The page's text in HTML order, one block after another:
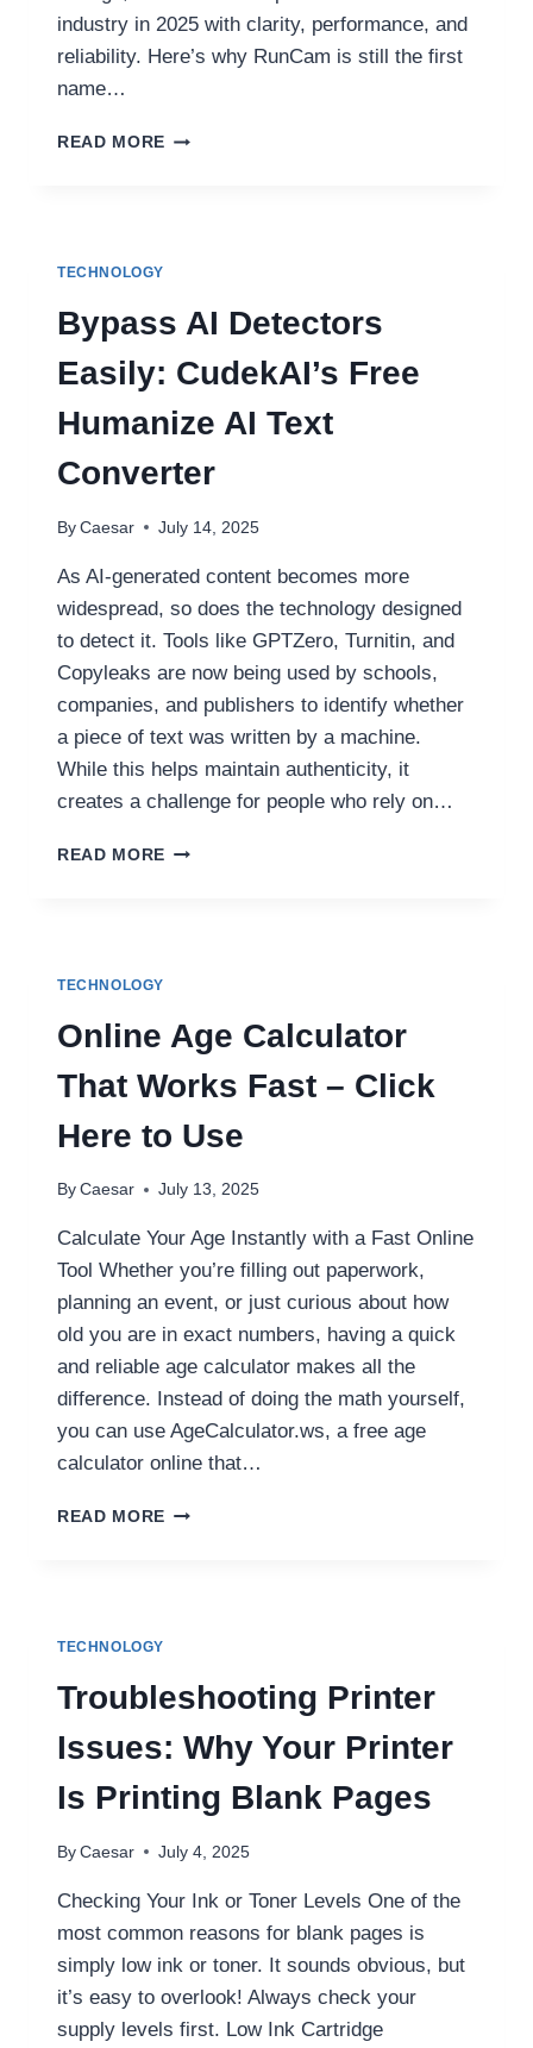
industry in 2025 with clarity, performance, and
reliability. Here’s why RunCam is still the first
name…
READ MORE RUNCAM:
2025
TECHNOLOGY
Bypass AI Detectors
Easily: CudekAI’s Free
Humanize AI Text
Converter
By Caesar July 14, 2025
As AI-generated content becomes more
widespread, so does the technology designed
to detect it. Tools like GPTZero, Turnitin, and
Copyleaks are now being used by schools,
companies, and publishers to identify whether
a piece of text was written by a machine.
While this helps maintain authenticity, it
creates a challenge for people who rely on…
READ MORE BYPASS
AI
TEXT
CONVERTER
TECHNOLOGY
Online Age Calculator
That Works Fast – Click
Here to Use
By Caesar July 13, 2025
Calculate Your Age Instantly with a Fast Online
Tool Whether you’re filling out paperwork,
planning an event, or just curious about how
old you are in exact numbers, having a quick
and reliable age calculator makes all the
difference. Instead of doing the math yourself,
you can use AgeCalculator.ws, a free age
calculator online that…
READ MORE ONLINE
CLICK
HERE
TO
USE
TECHNOLOGY
Troubleshooting Printer
Issues: Why Your Printer
Is Printing Blank Pages
By Caesar July 4, 2025
Checking Your Ink or Toner Levels One of the
most common reasons for blank pages is
simply low ink or toner. It sounds obvious, but
it’s easy to overlook! Always check your
supply levels first. Low Ink Cartridge